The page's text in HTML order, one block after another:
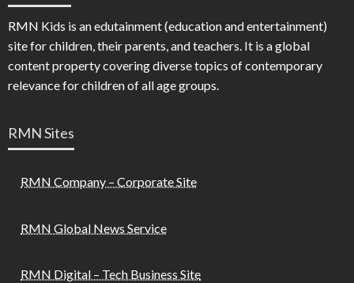
RMN Kids is an edutainment (education and entertainment)
site for children, their parents, and teachers. It is a global
content property covering diverse topics of contemporary
relevance for children of all age groups.
RMN Sites
RMN Company – Corporate Site
RMN Global News Service
RMN Digital – Tech Business Site